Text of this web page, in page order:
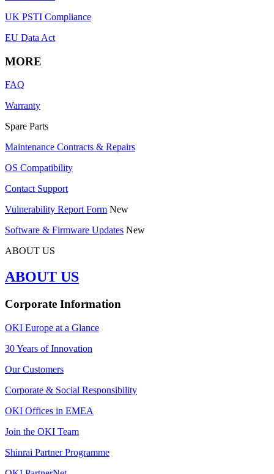
UK PSTI Compliance
EU Data Act
MORE
FAQ
Warranty
Spare Parts
Maintenance Contracts & Repairs
OS Compatibility
Contact Support
Vulnerability Report Form New
Software & Firmware Updates New
ABOUT US
ABOUT US
Corporate Information
OKI Europe at a Glance
30 Years of Innovation
Our Customers
Corporate & Social Responsibility
OKI Offices in EMEA
Join the OKI Team
Shinrai Partner Programme